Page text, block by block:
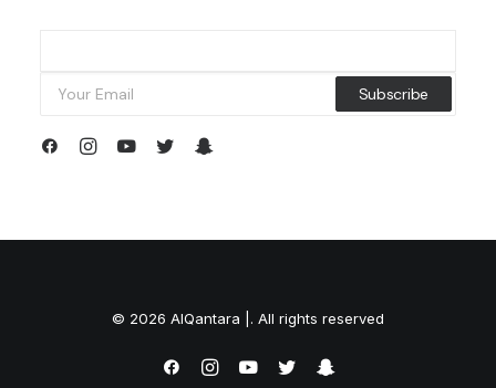
© 2026 AlQantara |. All rights reserved